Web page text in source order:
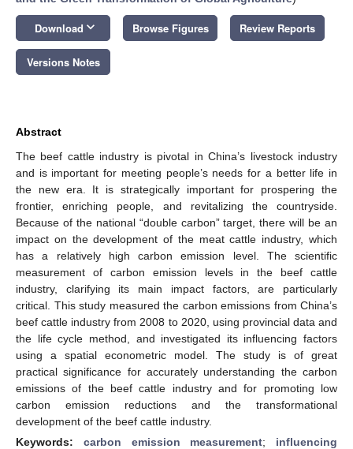
Download keyboard_arrow_down Browse Figures Review Reports
Versions Notes
Abstract
The beef cattle industry is pivotal in China’s livestock industry
and is important for meeting people’s needs for a better life in
the new era. It is strategically important for prospering the
frontier, enriching people, and revitalizing the countryside.
Because of the national “double carbon” target, there will be an
impact on the development of the meat cattle industry, which
has a relatively high carbon emission level. The scientific
measurement of carbon emission levels in the beef cattle
industry, clarifying its main impact factors, are particularly
critical. This study measured the carbon emissions from China’s
beef cattle industry from 2008 to 2020, using provincial data and
the life cycle method, and investigated its influencing factors
using a spatial econometric model. The study is of great
practical significance for accurately understanding the carbon
emissions of the beef cattle industry and for promoting low
carbon emission reductions and the transformational
development of the beef cattle industry.
Keywords: carbon emission measurement; influencing